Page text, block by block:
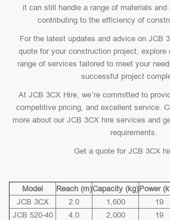
it can still handle a range of materials
contributing to the efficiency of
For the latest updates and advice on JCB
quote for your construction project, explore
range of services tailored to meet your
successful project
At JCB 3CX Hire, we’re committed to
competitive pricing, and excellent service.
more about our JCB 3CX hire services and
requirements.
Get a quote for JCB 3CX
Model Reach (m)Capacity (kg)Power
JCB 3CX
2.0 1,600
19
JCB 520-40
4.0 2,000
19